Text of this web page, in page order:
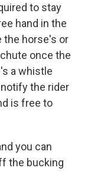
to stay
hand in the
the horse's or
once the
a whistle
the rider
is free to
you can
the bucking